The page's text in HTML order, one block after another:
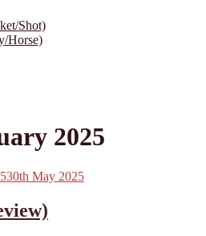
Shot)
Horse)
2025
30th May 2025